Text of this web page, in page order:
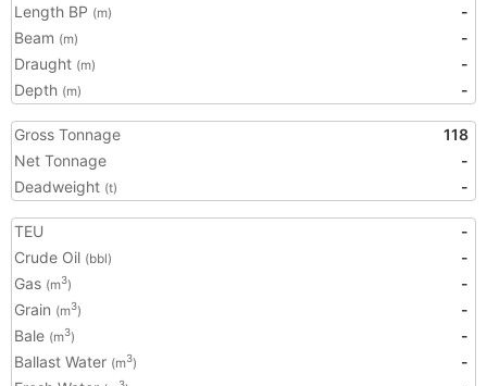
Length BP (m)
-
Beam (m)
-
Draught (m)
-
Depth (m) -
Gross Tonnage
118
Net Tonnage
-
Deadweight (t) -
TEU
-
Crude Oil (bbl)
-
Gas (m3)
-
Grain (m3)
-
Bale (m3)
-
Ballast Water (m3)
-